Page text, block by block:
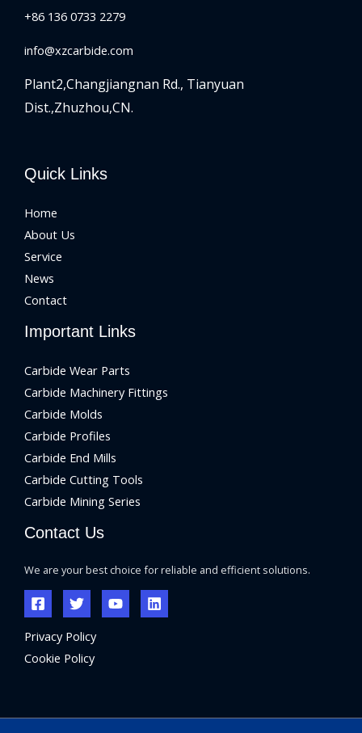
+86 136 0733 2279
info@xzcarbide.com
Plant2,Changjiangnan Rd., Tianyuan
Dist.,Zhuzhou,CN.
Quick Links
Home
About Us
Service
News
Contact
Important Links
Carbide Wear Parts
Carbide Machinery Fittings
Carbide Molds
Carbide Profiles
Carbide End Mills
Carbide Cutting Tools
Carbide Mining Series
Contact Us
We are your best choice for reliable and efficient solutions.
Privacy Policy
Cookie Policy